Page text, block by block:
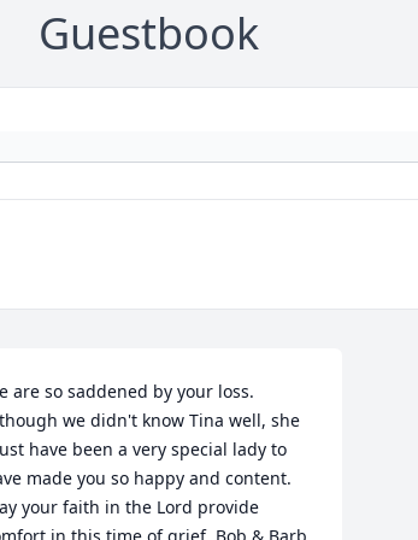
Guestbook
are so saddened by your loss.
we didn't know Tina well, she
have been a very special lady to
made you so happy and content.
your faith in the Lord provide